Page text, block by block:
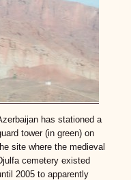
has stationed a
tower (in green) on
site where the medieval
cemetery existed
2005 to apparently